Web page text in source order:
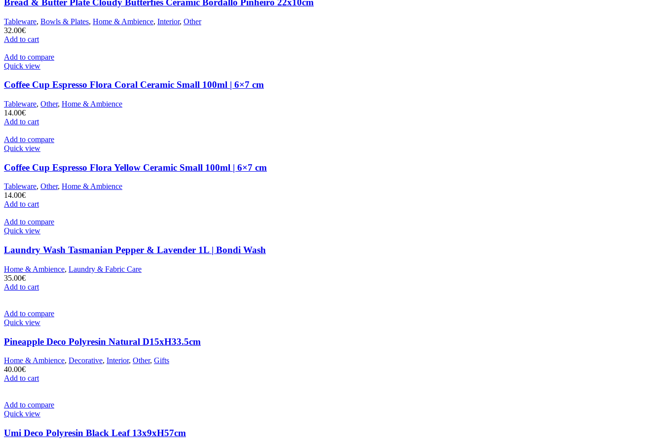
Bread & Butter Plate Cloudy Butterfies Ceramic Bordallo Pinheiro 22x10cm
Tableware, Bowls & Plates, Home & Ambience, Interior, Other
32.00€
Add to cart
Add to compare
Quick view
Coffee Cup Espresso Flora Coral Ceramic Small 100ml | 6×7 cm
Tableware, Other, Home & Ambience
14.00€
Add to cart
Add to compare
Quick view
Coffee Cup Espresso Flora Yellow Ceramic Small 100ml | 6×7 cm
Tableware, Other, Home & Ambience
14.00€
Add to cart
Add to compare
Quick view
Laundry Wash Tasmanian Pepper & Lavender 1L | Bondi Wash
Home & Ambience, Laundry & Fabric Care
35.00€
Add to cart
Add to compare
Quick view
Pineapple Deco Polyresin Natural D15xH33.5cm
Home & Ambience, Decorative, Interior, Other, Gifts
40.00€
Add to cart
Add to compare
Quick view
Umi Deco Polyresin Black Leaf 13x9xH57cm